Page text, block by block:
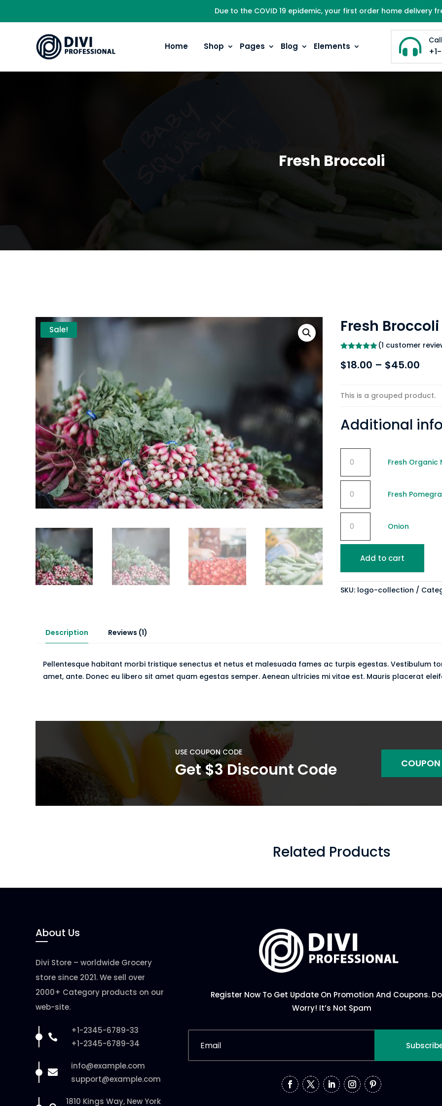
Due to the COVID 19 epidemic, your first order home delivery
Home Shop Pages Blog Elements 
Fresh Broccoli
Sale! Fresh Broccoli
out of 5
based on
(1 customer
$18.00 – $45.00
This is a grouped product.
Additional
Organic
Nuts
Fresh Organic
Pomegranate
quantity
Fresh
quantity
Onion
Add to cart
SKU: logo-collection
Description Reviews (1)
Pellentesque habitant morbi tristique senectus et netus et malesuada fames ac turpis egestas. Vestibulum
amet, ante. Donec eu libero sit amet quam egestas semper. Aenean ultricies mi vitae est. Mauris placerat
USE COUPON CODE
Get $3 Discount Code
Related Products
About Us
Divi Store – worldwide Grocery
store since 2021. We sell over
2000+ Category products on our
web-site.

+1-2345-6789-33
+1-2345-6789-34

info@example.com
support@example.com
1810 Kings Way, New York
Register Now To Get Update On Promotion And Coupons.
Worry! It’s Not Spam